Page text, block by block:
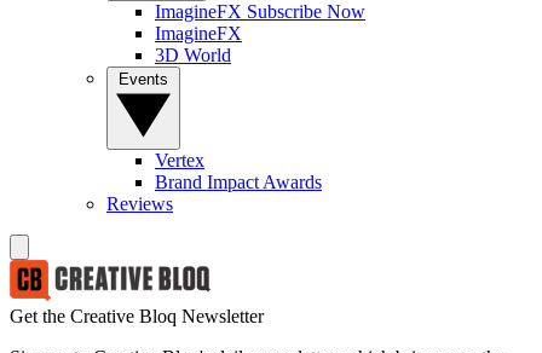
ImagineFX Subscribe Now
ImagineFX
3D World
Vertex
Brand Impact Awards
Reviews
Get the Creative Bloq Newsletter